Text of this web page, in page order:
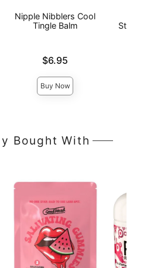
Nipple Nibblers Cool
Tingle Balm
$6.95
Buy Now
Bought With